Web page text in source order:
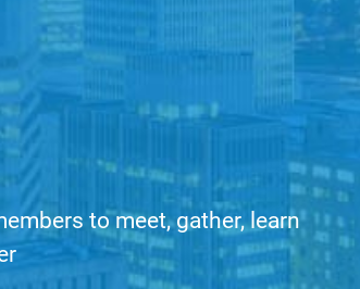
to meet, gather, learn